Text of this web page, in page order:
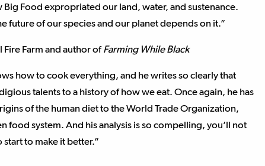
Food expropriated our land, water, and sustenance.
future of our species and our planet depends on it.”
Farm and author ofFarming While Black
how to cook everything, and he writes so clearly that
talents to a history of how we eat. Once again, he has
of the human diet to the World Trade Organization,
food system. And his analysis is so compelling, you’ll not
to make it better.”